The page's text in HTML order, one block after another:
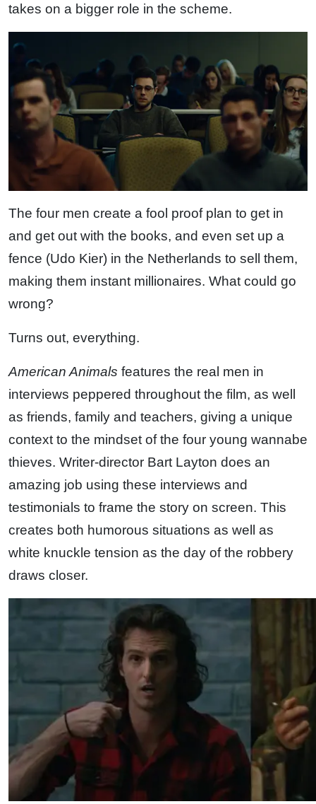
takes on a bigger role in the scheme.
The four men create a fool proof plan to get in
and get out with the books, and even set up a
fence (Udo Kier) in the Netherlands to sell them,
making them instant millionaires. What could go
wrong?
Turns out, everything.
American Animals features the real men in
interviews peppered throughout the film, as well
as friends, family and teachers, giving a unique
context to the mindset of the four young wannabe
thieves. Writer-director Bart Layton does an
amazing job using these interviews and
testimonials to frame the story on screen. This
creates both humorous situations as well as
white knuckle tension as the day of the robbery
draws closer.